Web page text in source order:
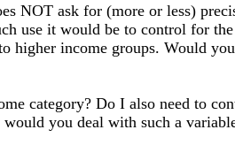
NOT ask for (more or less)
use it would be to control for
income groups. Would
category? Do I also need to
you deal with such a